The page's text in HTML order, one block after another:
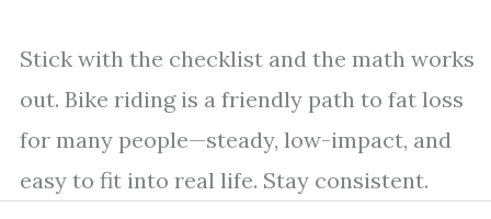
Stick with the checklist and the math works
out. Bike riding is a friendly path to fat loss
for many people—steady, low-impact, and
easy to fit into real life. Stay consistent.